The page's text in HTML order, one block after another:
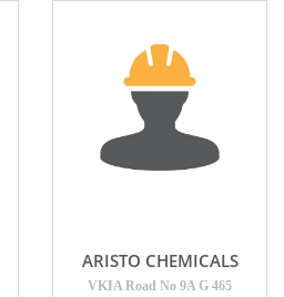
ARISTO CHEMICALS
VKIA Road No 9A G 465